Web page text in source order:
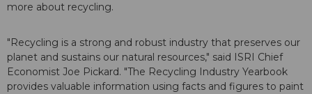
more about recycling.
"Recycling is a strong and robust industry that preserves our
planet and sustains our natural resources," said ISRI Chief
Economist Joe Pickard. "The Recycling Industry Yearbook
provides valuable information using facts and figures to paint